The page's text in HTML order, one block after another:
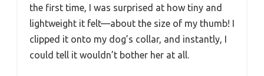
the first time, I was surprised at how tiny and
lightweight it felt—about the size of my thumb! I
clipped it onto my dog’s collar, and instantly, I
could tell it wouldn’t bother her at all.